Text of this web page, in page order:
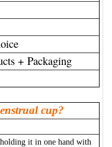
+ Packaging
cup?
it in one hand with